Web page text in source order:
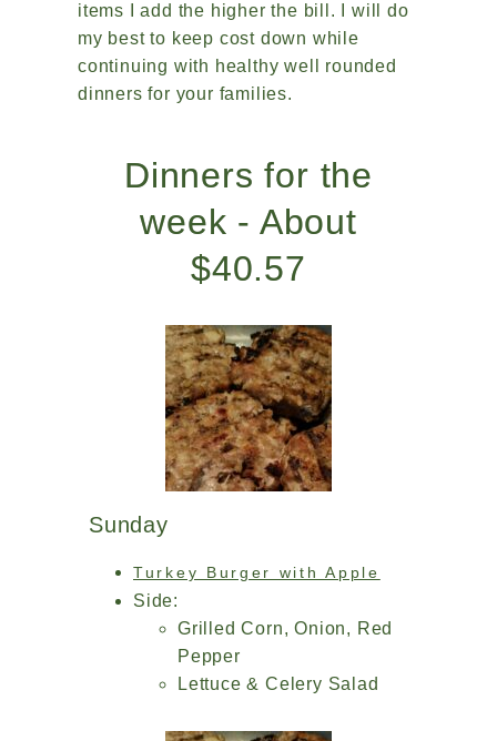
items I add the higher the bill. I will do
my best to keep cost down while
continuing with healthy well rounded
dinners for your families.
Dinners for the
week - About
$40.57
Sunday
Turkey Burger with Apple
Side:
Grilled Corn, Onion, Red
Pepper
Lettuce & Celery Salad